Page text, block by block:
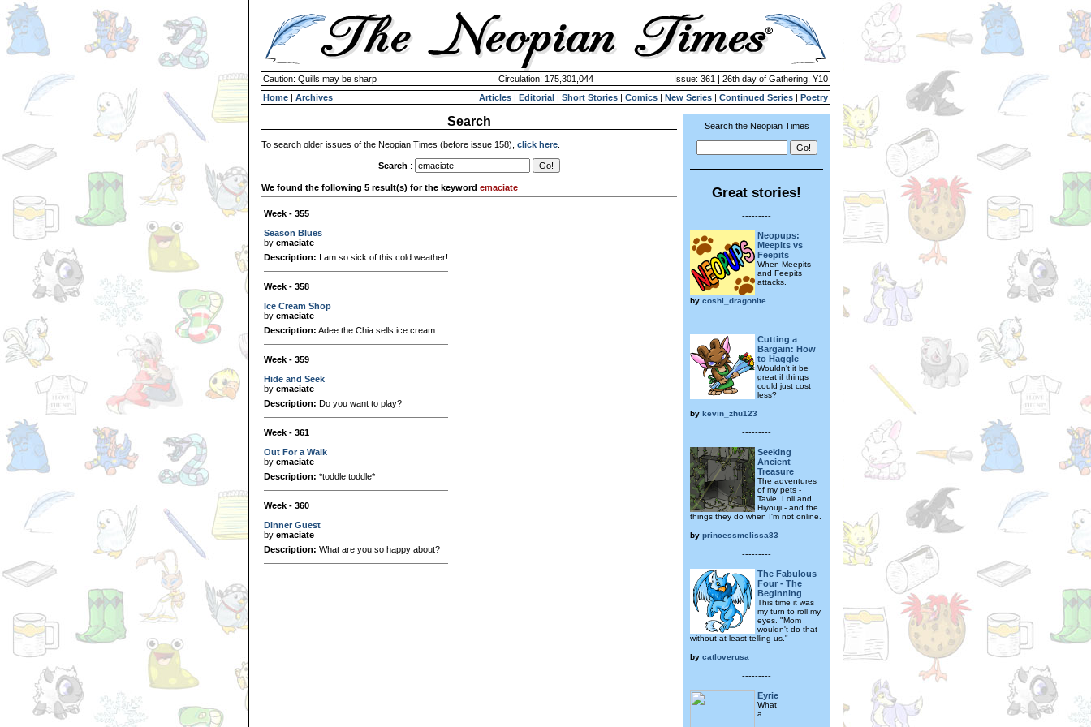
Caution: Quills may be sharp Circulation: 175,301,044
Issue: 361 | 26th day of Gathering, Y10
Home | Archives Articles | Editorial | Short Stories | Comics | New Series | Continued Series | Poetry
Search
To search older issues of the Neopian Times (before issue 158), click here
Search :
We found the following 5 result(s) for the keyword emaciate
Week - 355
Season Blues
by emaciate
Description: I am so sick of this cold weather!
Week - 358
Ice Cream Shop
by emaciate
Description: Adee the Chia sells ice cream.
Week - 359
Hide and Seek
by emaciate
Description: Do you want to play?
Week - 361
Out For a Walk
by emaciate
Description: *toddle toddle*
Week - 360
Dinner Guest
by emaciate
Description: What are you so happy about?
Search the Neopian Times
Great stories!
---------
Neopups:
Meepits vs
Feepits
When Meepits
and Feepits
attacks.
by coshi_dragonite
---------
Cutting a
Bargain: How
to Haggle
Wouldn't it be
great if things
could just cost
less?
by kevin_zhu123
---------
Seeking
Ancient
Treasure
The adventures
of my pets -
Tavie, Loli and
Hiyouji - and the
things they do when I'm not online.
by princessmelissa83
---------
The Fabulous
Four - The
Beginning
This time it was
my turn to roll my
eyes. "Mom
wouldn't do that
without at least telling us."
by catloverusa
---------
Eyrie
What
a